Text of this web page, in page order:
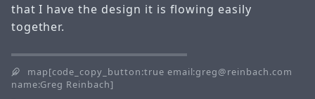
that I have the design it is flowing easily
together.
map[code_copy_button:true email:greg@reinbach.com
name:Greg Reinbach]